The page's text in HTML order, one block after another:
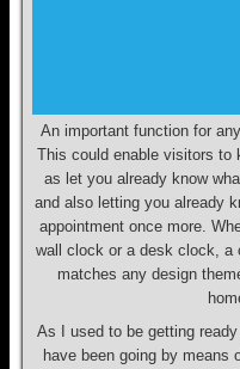
An important function for
This could enable visitors to
as let you already know
and also letting you already
appointment once more.
wall clock or a desk clock,
matches any design
As I used to be getting
have been going by means